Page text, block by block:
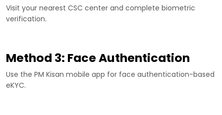
Visit your nearest CSC center and complete biometric
verification.
Method 3: Face Authentication
Use the PM Kisan mobile app for face authentication-based
eKYC.